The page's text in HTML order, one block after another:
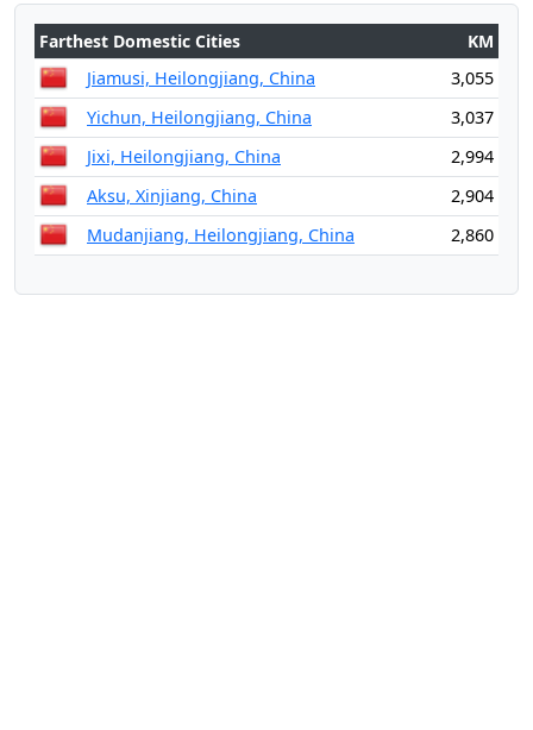
Farthest Domestic Cities
KM
Jiamusi, Heilongjiang, China
3,055
Yichun, Heilongjiang, China
3,037
Jixi, Heilongjiang, China
2,994
Aksu, Xinjiang, China
2,904
Mudanjiang, Heilongjiang, China
2,860